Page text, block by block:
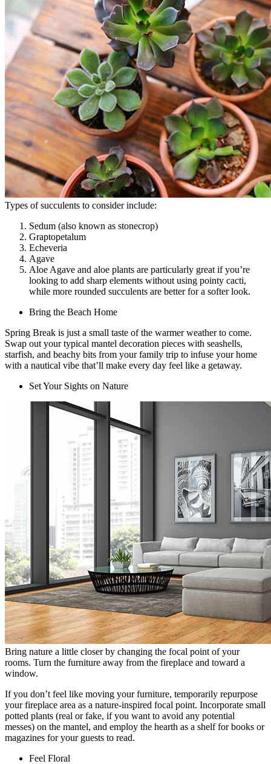
Types of succulents to consider include:
Sedum (also known as stonecrop)
Graptopetalum
Echeveria
Agave
Aloe Agave and aloe plants are particularly great if you’re
looking to add sharp elements without using pointy cacti,
while more rounded succulents are better for a softer look.
Bring the Beach Home
Spring Break is just a small taste of the warmer weather to come.
Swap out your typical mantel decoration pieces with seashells,
starfish, and beachy bits from your family trip to infuse your home
with a nautical vibe that’ll make every day feel like a getaway.
Set Your Sights on Nature
Bring nature a little closer by changing the focal point of your
rooms. Turn the furniture away from the fireplace and toward a
window.
If you don’t feel like moving your furniture, temporarily repurpose
your fireplace area as a nature-inspired focal point. Incorporate small
potted plants (real or fake, if you want to avoid any potential
messes) on the mantel, and employ the hearth as a shelf for books or
magazines for your guests to read.
Feel Floral